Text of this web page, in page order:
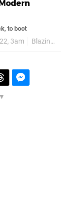
to boot
3am Blazing Bit Games